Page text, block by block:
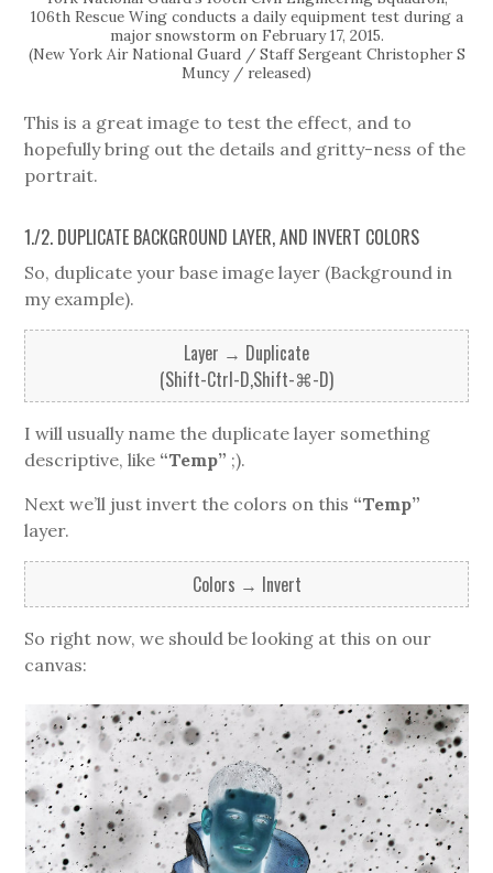
106th Rescue Wing conducts a daily equipment test during a
major snowstorm on February 17, 2015.
(New York Air National Guard / Staff Sergeant Christopher S
Muncy / released)
This is a great image to test the effect, and to
hopefully bring out the details and gritty-ness of the
portrait.
1./2. DUPLICATE BACKGROUND LAYER, AND INVERT COLORS
So, duplicate your base image layer (Background in
my example).
Layer → Duplicate
(Shift-Ctrl-D,Shift-⌘-D)
I will usually name the duplicate layer something
descriptive, like “Temp” ;).
Next we’ll just invert the colors on this “Temp”
layer.
Colors → Invert
So right now, we should be looking at this on our
canvas: